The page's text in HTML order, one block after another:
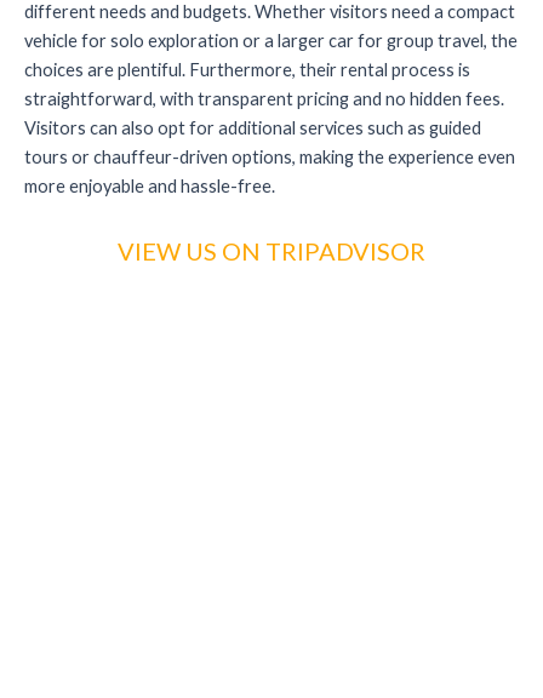
different needs and budgets. Whether visitors need a compact
vehicle for solo exploration or a larger car for group travel, the
choices are plentiful. Furthermore, their rental process is
straightforward, with transparent pricing and no hidden fees.
Visitors can also opt for additional services such as guided
tours or chauffeur-driven options, making the experience even
more enjoyable and hassle-free.
VIEW US ON TRIPADVISOR